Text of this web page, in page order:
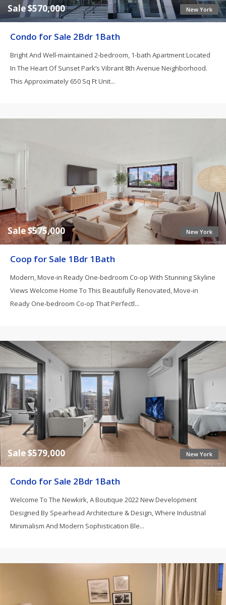
New York
Sale $570,000
Condo for Sale 2Bdr 1Bath
Bright And Well-maintained 2-bedroom, 1-bath Apartment Located
In The Heart Of Sunset Park’s Vibrant 8th Avenue Neighborhood.
This Approximately 650 Sq Ft Unit...
New York
Sale $575,000
Coop for Sale 1Bdr 1Bath
Modern, Move-in Ready One-bedroom Co-op With Stunning Skyline
Views Welcome Home To This Beautifully Renovated, Move-in
Ready One-bedroom Co-op That Perfectl...
New York
Sale $579,000
Condo for Sale 2Bdr 1Bath
Welcome To The Newkirk, A Boutique 2022 New Development
Designed By Spearhead Architecture & Design, Where Industrial
Minimalism And Modern Sophistication Ble...